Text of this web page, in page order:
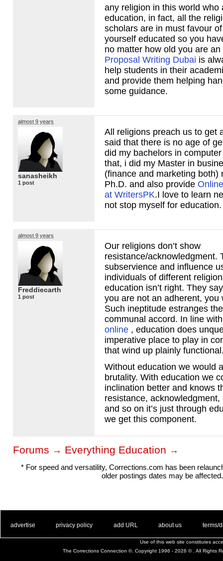
any religion in this world who
education, in fact, all the
scholars are in must favour
yourself educated so you
no matter how old you are an
Proposal Writing Dubai is
help students in their
and provide them helping
some guidance.
almost 9 years
sanasheikh
1 post
All religions preach us to get
said that there is no age of
did my bachelors in
that, i did my Master in
(finance and marketing both)
Ph.D. and also provide
at WritersPK.I love to learn
not stop myself for education.
almost 9 years
Freddiecarth
1 post
Our religions don’t show
resistance/acknowledgment.
subservience and influence
individuals of different
education isn’t right. They
you are not an adherent, you
Such ineptitude estranges
communal accord. In line
online , education does
imperative place to play in
that wind up plainly
Without education we would
brutality. With education we
inclination better and knows
resistance,
and so on it’s just through
we get this component.
Forums → Everything Education →
* For speed and versatility, Corrections.com has been
older postings dates may be affected.
advertise privacy policy add URL about us terms/
Use of this web site constitutes
The Corrections Connection ©. Copyright 1996 - 2026 © . All Rights